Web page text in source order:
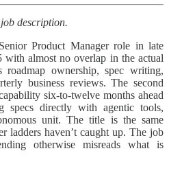
description.
Product Manager role in late
with almost no overlap in the actual
roadmap ownership, spec writing,
business reviews. The second
six-to-twelve months ahead
specs directly with agentic tools,
unit. The title is the same
ladders haven’t caught up. The job
otherwise misreads what is